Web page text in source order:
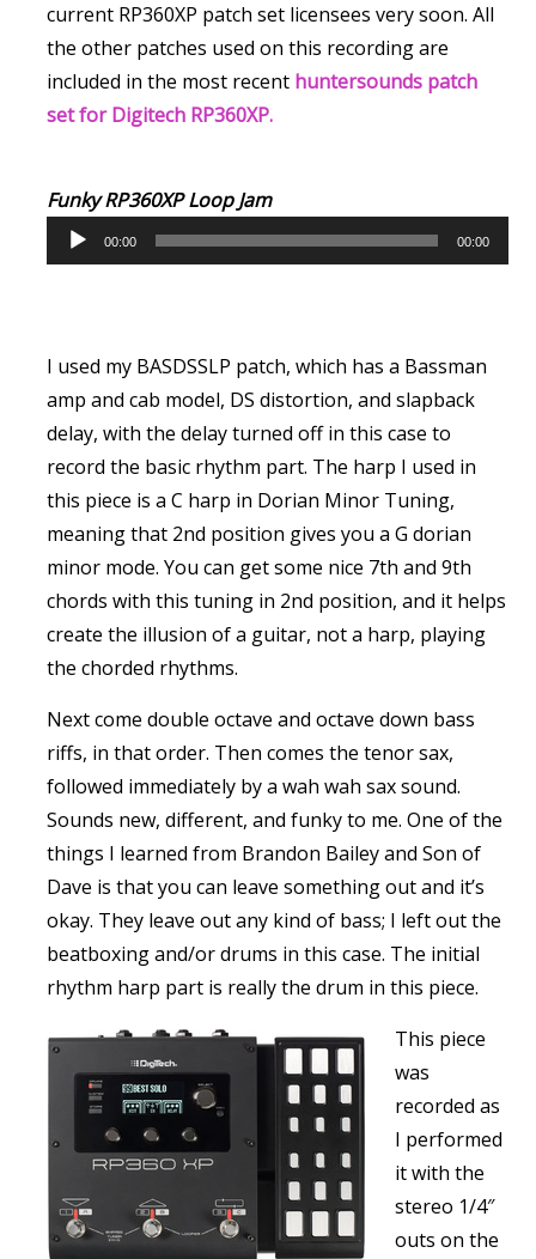
current RP360XP patch set licensees very soon. All
the other patches used on this recording are
included in the most recent huntersounds patch
set for Digitech RP360XP.
Funky RP360XP Loop Jam
u
o
P
l
a
y
e
r
00:00 00:00
I used my BASDSSLP patch, which has a Bassman
amp and cab model, DS distortion, and slapback
delay, with the delay turned off in this case to
record the basic rhythm part. The harp I used in
this piece is a C harp in Dorian Minor Tuning,
meaning that 2nd position gives you a G dorian
minor mode. You can get some nice 7th and 9th
chords with this tuning in 2nd position, and it helps
create the illusion of a guitar, not a harp, playing
the chorded rhythms.
Next come double octave and octave down bass
riffs, in that order. Then comes the tenor sax,
followed immediately by a wah wah sax sound.
Sounds new, different, and funky to me. One of the
things I learned from Brandon Bailey and Son of
Dave is that you can leave something out and it’s
okay. They leave out any kind of bass; I left out the
beatboxing and/or drums in this case. The initial
rhythm harp part is really the drum in this piece.
This piece
was
recorded as
I performed
it with the
stereo 1/4″
outs on the